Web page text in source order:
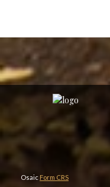
OsaicForm CRS